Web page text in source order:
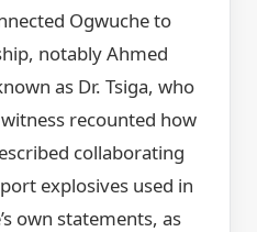
Ogwuche to
notably Ahmed
as Dr. Tsiga, who
recounted how
collaborating
explosives used in
own statements, as